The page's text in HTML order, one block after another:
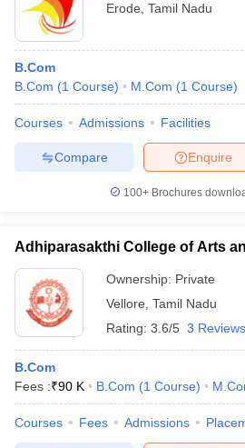
Erode Tamil Nadu
B.Com
B.Com (1 Course) M.Com (1 Course)
Courses Admissions Facilities
Enquire
Compare
100+ Brochures
Adhiparasakthi College of Arts
Ownership: Private
Vellore Tamil Nadu
Rating: 3.6/5 3 Reviews
B.Com
Fees :₹90 K B.Com (1 Course)
Courses Fees Admissions